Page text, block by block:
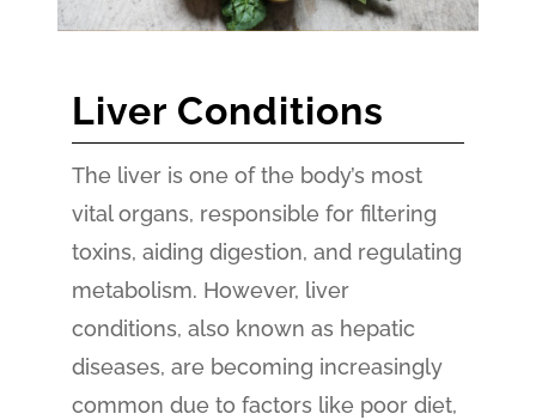
Liver Conditions
The liver is one of the body’s most
vital organs, responsible for filtering
toxins, aiding digestion, and regulating
metabolism. However, liver
conditions, also known as hepatic
diseases, are becoming increasingly
common due to factors like poor diet,